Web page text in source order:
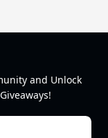
and Unlock